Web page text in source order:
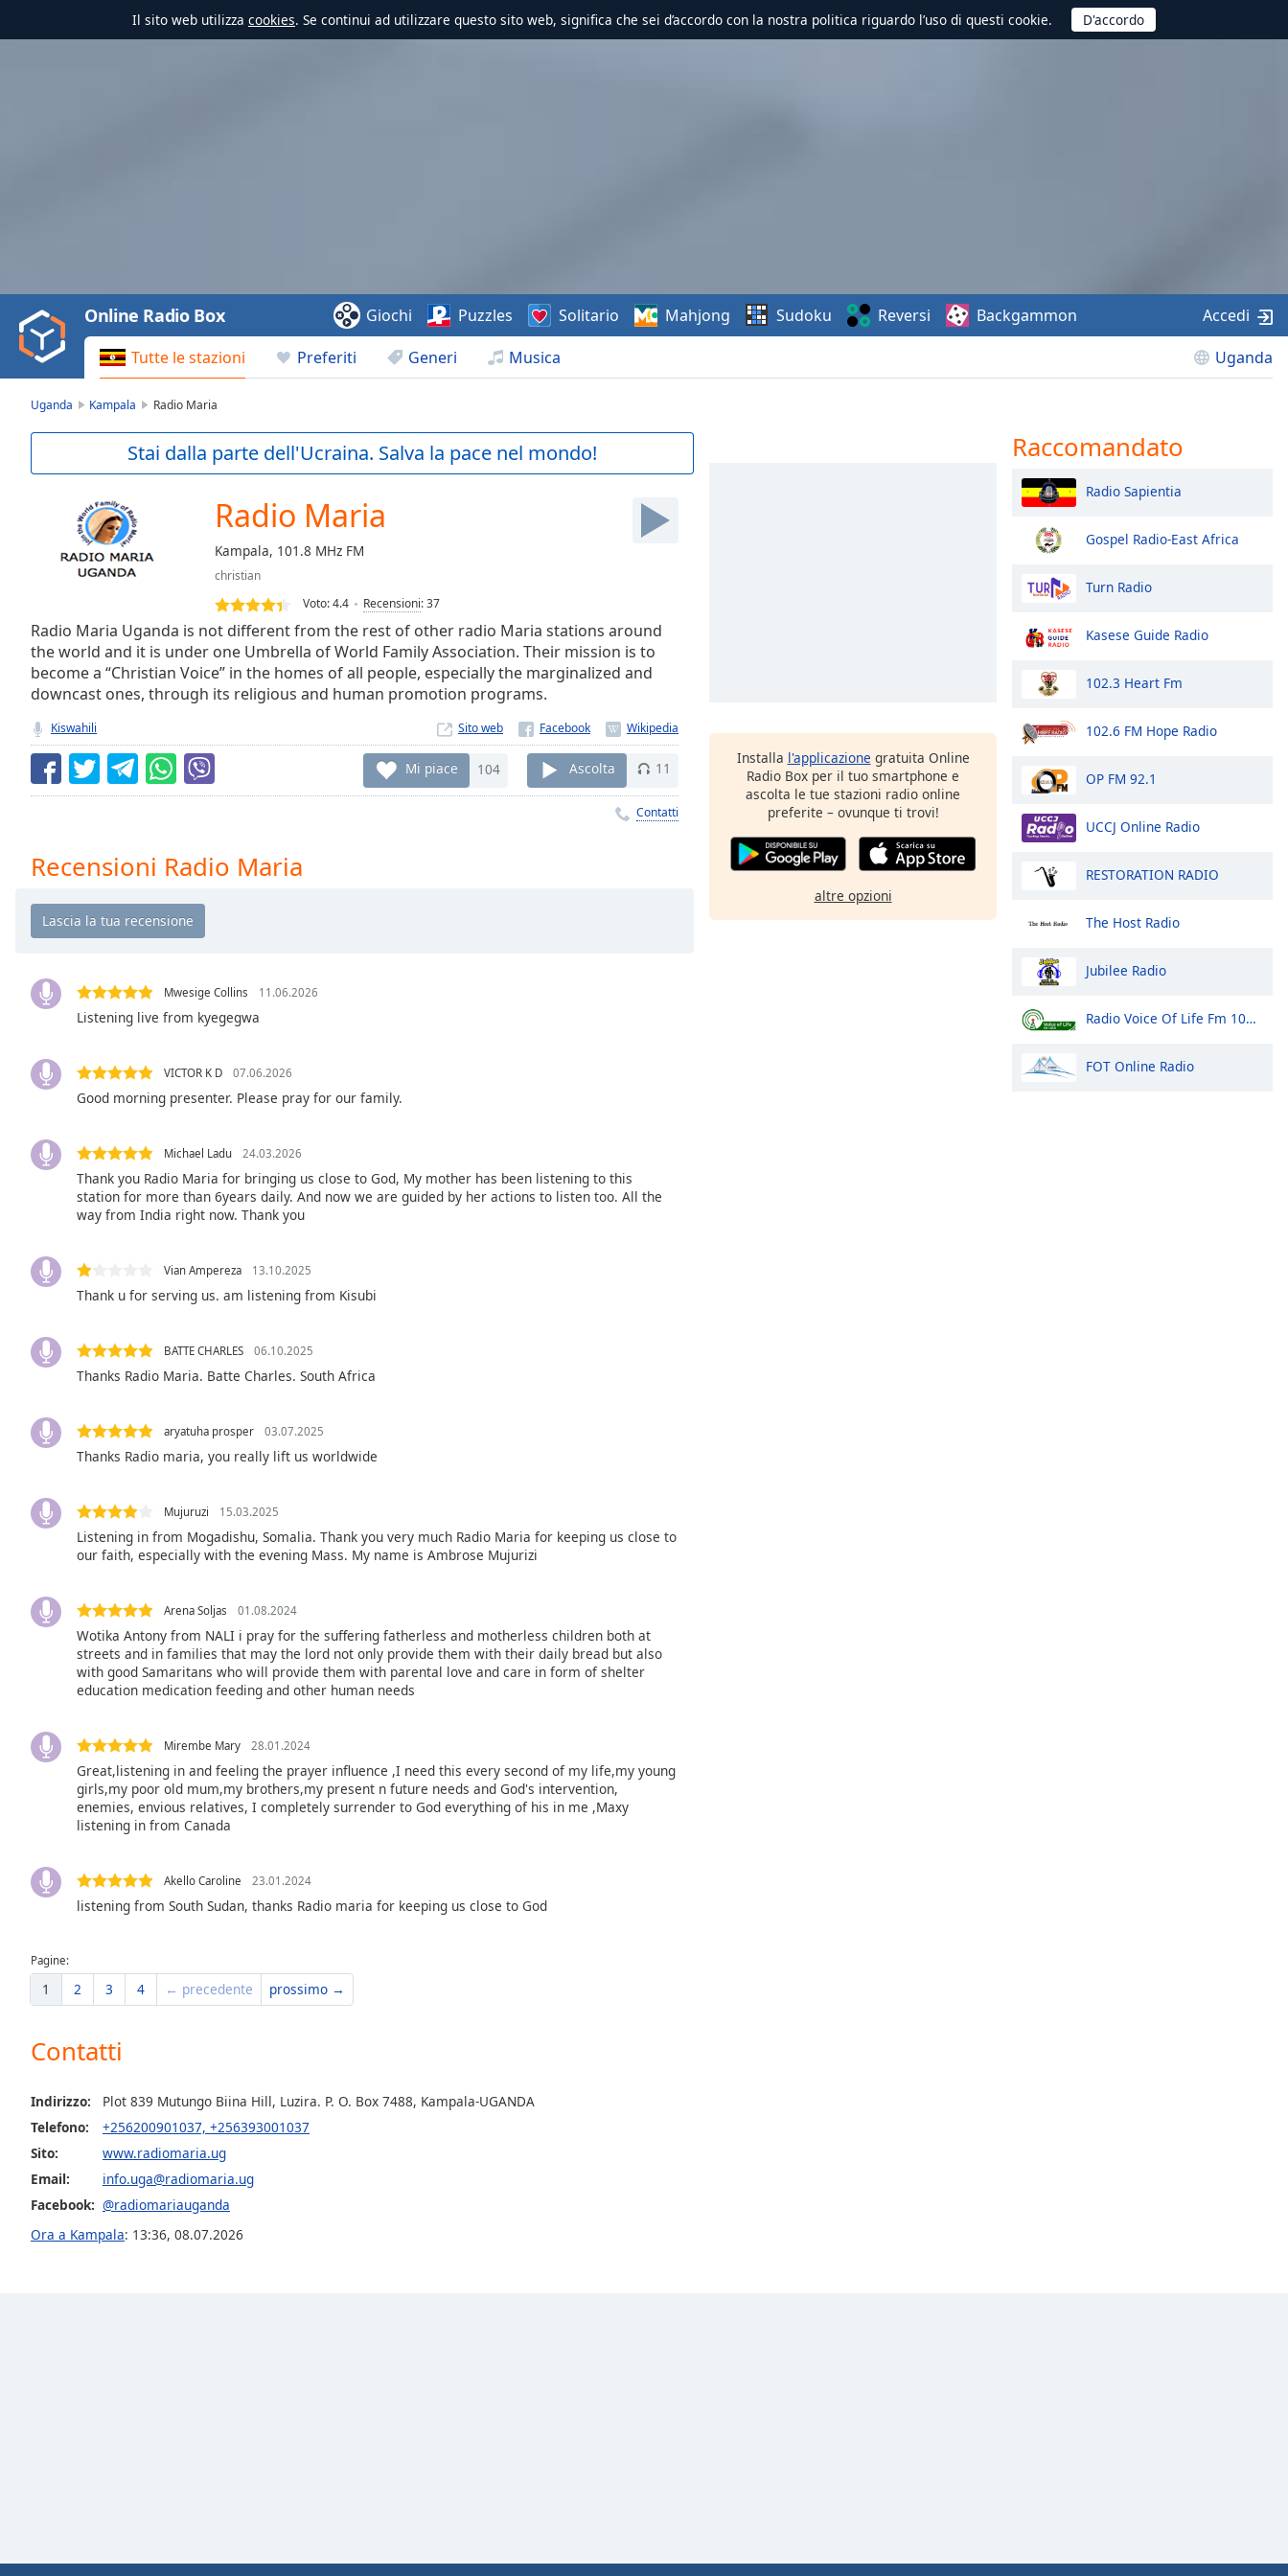
Il sito web utilizza cookies. Se continui ad utilizzare questo sito web, significa che sei d’accordo con la nostra politica riguardo l’uso di questi cookie.
Video
Play
Backward
Skip
Current
Seek to
currently
behind
LIVE
Remaining
Time-
Chapters
Chapters
Descriptions
descriptions
off ,
selected
subtitles
subtitles
settings
dialog
subtitles
selected
Picture-
in-
window.
window.
Escape
window.
Opacity
Background
Color
Area
Background
Color
Opacity
Tutte le stazioni Preferiti Generi Musica Uganda
Online Radio Box Giochi Puzzles Solitario Mahjong Sudoku Reversi Backgammon Accedi
Uganda Kampala Radio Maria
Stai dalla parte dell'Ucraina. Salva la pace nel mondo!
Radio Maria
Kampala, 101.8 MHz FM
christian
Voto:4.4 Recensioni:37
Radio Maria Uganda is not different from the rest of other radio Maria stations around
the world and it is under one Umbrella of World Family Association. Their mission is to
become a “Christian Voice” in the homes of all people, especially the marginalized and
downcast ones, through its religious and human promotion programs.
Kiswahili Sito web
Mi piace 104 Ascolta 11
Contatti
Recensioni Radio Maria
Mwesige Collins 11.06.2026
Listening live from kyegegwa
VICTOR K D 07.06.2026
Good morning presenter. Please pray for our family.
Michael Ladu 24.03.2026
Thank you Radio Maria for bringing us close to God, My mother has been listening to this
station for more than 6years daily. And now we are guided by her actions to listen too. All the
way from India right now. Thank you
Vian Ampereza 13.10.2025
Thank u for serving us. am listening from Kisubi
BATTE CHARLES 06.10.2025
Thanks Radio Maria. Batte Charles. South Africa
aryatuha prosper 03.07.2025
Thanks Radio maria, you really lift us worldwide
Mujuruzi 15.03.2025
Listening in from Mogadishu, Somalia. Thank you very much Radio Maria for keeping us close to
our faith, especially with the evening Mass. My name is Ambrose Mujurizi
Arena Soljas 01.08.2024
Wotika Antony from NALI i pray for the suffering fatherless and motherless children both at
streets and in families that may the lord not only provide them with their daily bread but also
with good Samaritans who will provide them with parental love and care in form of shelter
education medication feeding and other human needs
Mirembe Mary 28.01.2024
Great,listening in and feeling the prayer influence ,I need this every second of my life,my young
girls,my poor old mum,my brothers,my present n future needs and God's intervention,
enemies, envious relatives, I completely surrender to God everything of his in me ,Maxy
listening in from Canada
Akello Caroline 23.01.2024
listening from South Sudan, thanks Radio maria for keeping us close to God
Pagine:
1 2 3 4 ← precedente prossimo →
Contatti
Indirizzo:
Plot 839 Mutungo Biina Hill, Luzira. P. O. Box 7488, Kampala-UGANDA
Telefono:
+256200901037, +256393001037
Sito:
www.radiomaria.ug
Email:
info.uga@radiomaria.ug
Facebook: @radiomariauganda
Ora a Kampala: 13:36, 08.07.2026
Installa l'applicazione gratuita Online
Radio Box per il tuo smartphone e
ascolta le tue stazioni radio online
preferite – ovunque ti trovi!
altre opzioni
Raccomandato
Radio Sapientia
Gospel Radio-East Africa
Turn Radio
Kasese Guide Radio
102.3 Heart Fm
102.6 FM Hope Radio
OP FM 92.1
UCCJ Online Radio
RESTORATION RADIO
The Host Radio
Jubilee Radio
Radio Voice Of Life Fm 100.9 Arua
FOT Online Radio